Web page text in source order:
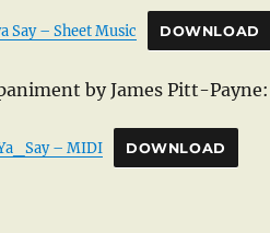
Say – Sheet Music DOWNLOAD
by James Pitt-Payne:
– MIDI DOWNLOAD